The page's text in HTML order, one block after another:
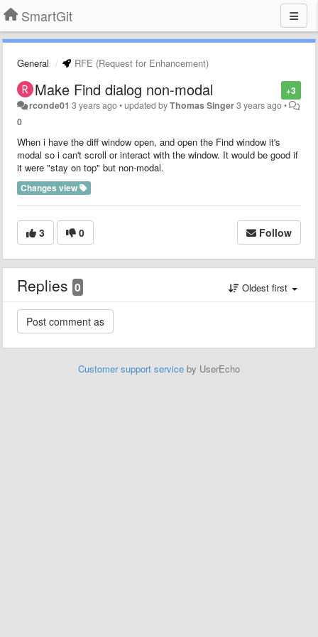
SmartGit
General RFE (Request for Enhancement)
+3
Make Find dialog non-modal
rconde01 3 years ago•updated byThomas Singer3 years ago•
0
When i have the diff window open, and open the Find window it's
modal so i can't scroll or interact with the window. It would be good if
it were "stay on top" but non-modal.
Changes view
3 0 Follow
Replies 0 Oldest first
Customer support service by UserEcho